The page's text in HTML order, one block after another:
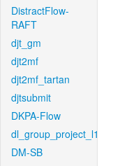
DistractFlow-
RAFT
djt_gm
djt2mf
djt2mf_tartan
djtsubmit
DKPA-Flow
dl_group_project_l1
DM-SB